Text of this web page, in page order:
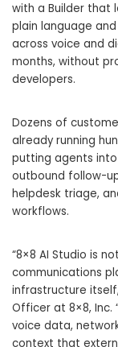
with a Builder that
plain language
across voice and
months, without
developers.
Dozens of
already running
putting agents
outbound follow-
helpdesk triage,
workflows.
“8×8 AI Studio is
communications
infrastructure
Officer at 8×8, Inc.
voice data,
context that